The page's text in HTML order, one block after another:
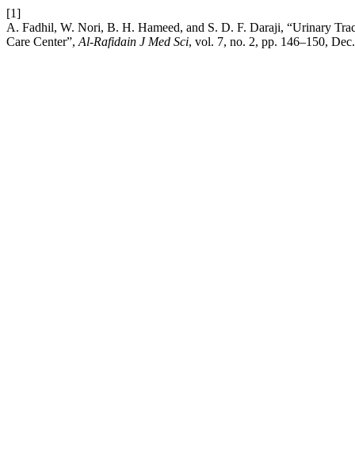
[1]
A. Fadhil, W. Nori, B. H. Hameed, and S. D. F. Daraji, “Urinary
Care Center”, Al-Rafidain J Med Sci, vol. 7, no. 2, pp. 146–150,